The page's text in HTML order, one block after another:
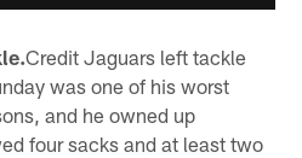
Credit Jaguars left tackle
was one of his worst
and he owned up
four sacks and at least two